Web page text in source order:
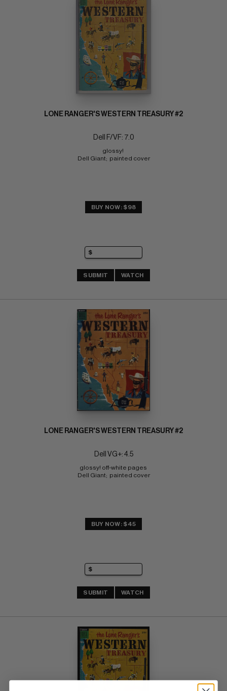
LONE RANGER'S WESTERN TREASURY #2
Dell F/VF: 7.0
glossy!
Dell Giant;  painted cover
BUY NOW: $98
SUBMIT WATCH
LONE RANGER'S WESTERN TREASURY #2
Dell VG+: 4.5
glossy! off-white pages
Dell Giant;  painted cover
BUY NOW: $45
SUBMIT WATCH